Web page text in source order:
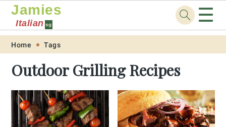
Skip
primary
navigation
Skip
main
content
Skip
primary
sidebar
Skip
footer
Jamies
Italian sg ☰
Home Tags
Outdoor Grilling Recipes